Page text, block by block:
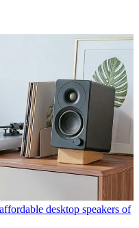
desktop speakers of